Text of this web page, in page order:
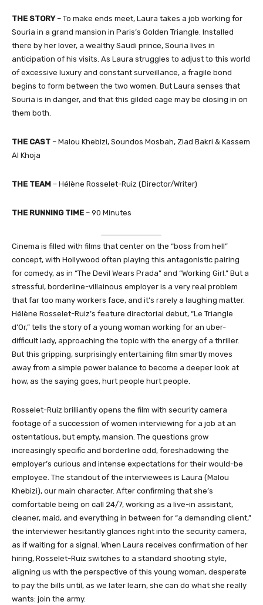
THE STORY– To make ends meet, Laura takes a job working for
Souria in a grand mansion in Paris’s Golden Triangle. Installed
there by her lover, a wealthy Saudi prince, Souria lives in
anticipation of his visits. As Laura struggles to adjust to this world
of excessive luxury and constant surveillance, a fragile bond
begins to form between the two women. But Laura senses that
Souria is in danger, and that this gilded cage may be closing in on
them both.
THE CAST – Malou Khebizi, Soundos Mosbah, Ziad Bakri & Kassem
Al Khoja
THE TEAM – Hélène Rosselet-Ruiz (Director/Writer)
THE RUNNING TIME – 90 Minutes
Cinema is filled with films that center on the “boss from hell”
concept, with Hollywood often playing this antagonistic pairing
for comedy, as in “The Devil Wears Prada” and “Working Girl.” But a
stressful, borderline-villainous employer is a very real problem
that far too many workers face, and it’s rarely a laughing matter.
Hélène Rosselet-Ruiz’s feature directorial debut, “Le Triangle
d’Or,” tells the story of a young woman working for an uber-
difficult lady, approaching the topic with the energy of a thriller.
But this gripping, surprisingly entertaining film smartly moves
away from a simple power balance to become a deeper look at
how, as the saying goes, hurt people hurt people.
Rosselet-Ruiz brilliantly opens the film with security camera
footage of a succession of women interviewing for a job at an
ostentatious, but empty, mansion. The questions grow
increasingly specific and borderline odd, foreshadowing the
employer’s curious and intense expectations for their would-be
employee. The standout of the interviewees is Laura (Malou
Khebizi), our main character. After confirming that she’s
comfortable being on call 24/7, working as a live-in assistant,
cleaner, maid, and everything in between for “a demanding client,”
the interviewer hesitantly glances right into the security camera,
as if waiting for a signal. When Laura receives confirmation of her
hiring, Rosselet-Ruiz switches to a standard shooting style,
aligning us with the perspective of this young woman, desperate
to pay the bills until, as we later learn, she can do what she really
wants: join the army.